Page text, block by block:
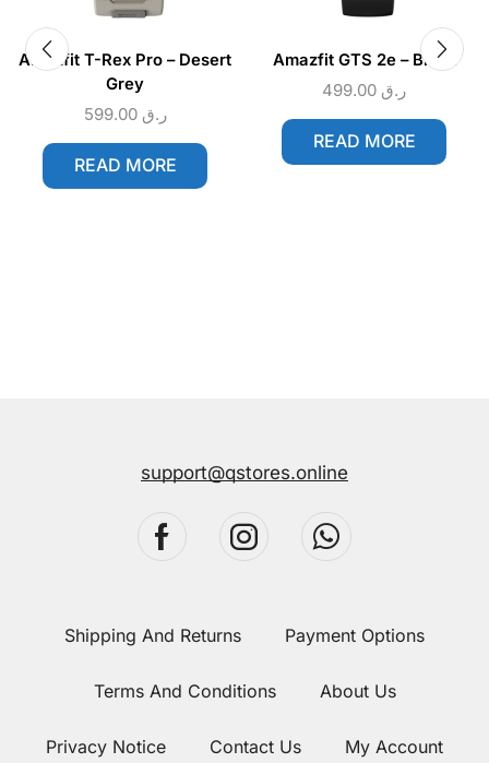
Amazfit T-Rex Pro – Desert
Grey
ر.ق 599.00
READ MORE
Amazfit GTS 2e – Black
ر.ق
READ MORE
support@qstores.online
Shipping And Returns Payment Options
Terms And Conditions About Us
Privacy Notice Contact Us My Account